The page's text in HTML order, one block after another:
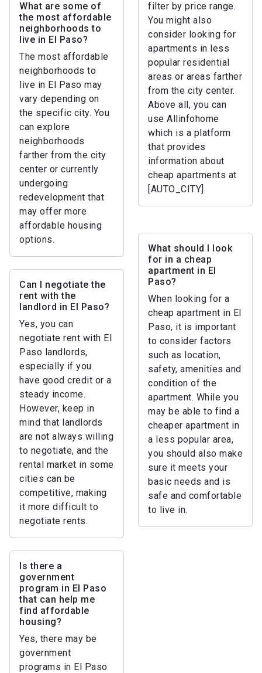
filter by price range.
You might also
consider looking for
apartments in less
popular residential
areas or areas farther
from the city center.
Above all, you can
use Allinfohome
which is a platform
that provides
information about
cheap apartments at
[AUTO_CITY]
What are some of
the most affordable
neighborhoods to
live in El Paso?
The most affordable
neighborhoods to
live in El Paso may
vary depending on
the specific city. You
can explore
neighborhoods
farther from the city
center or currently
undergoing
redevelopment that
may offer more
affordable housing
options.
What should I look
for in a cheap
apartment in El
Paso?
When looking for a
cheap apartment in El
Paso, it is important
to consider factors
such as location,
safety, amenities and
condition of the
apartment. While you
may be able to find a
cheaper apartment in
a less popular area,
you should also make
sure it meets your
basic needs and is
safe and comfortable
to live in.
Can I negotiate the
rent with the
landlord in El Paso?
Yes, you can
negotiate rent with El
Paso landlords,
especially if you
have good credit or a
steady income.
However, keep in
mind that landlords
are not always willing
to negotiate, and the
rental market in some
cities can be
competitive, making
it more difficult to
negotiate rents.
Is there a
government
program in El Paso
that can help me
find affordable
housing?
Yes, there may be
government
programs in El Paso